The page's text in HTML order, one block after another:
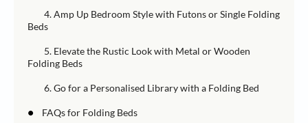
4. Amp Up Bedroom Style with Futons or Single Folding
Beds
5. Elevate the Rustic Look with Metal or Wooden
Folding Beds
6. Go for a Personalised Library with a Folding Bed
• FAQs for Folding Beds